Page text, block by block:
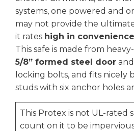
systems, one powered and
may not provide the
it rates high in convenience
This safe is made from
5/8” formed steel door
locking bolts, and fits nicely
studs with six anchor holes
This Protex is not UL-rated
count on it to be